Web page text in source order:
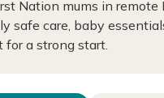
Nation mums in remote
safe care, baby
for a strong start.